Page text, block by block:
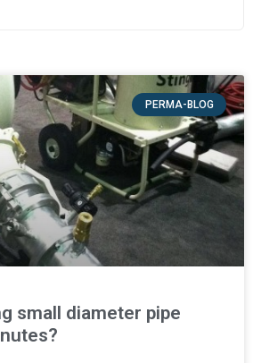
PERMA-BLOG
small diameter pipe